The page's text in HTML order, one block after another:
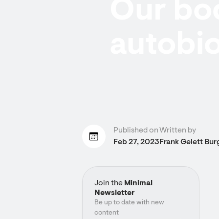
Published on
Feb 27, 2023
Written by
Frank Gelett
Join the Minimal
Newsletter
Be up to date with new
content